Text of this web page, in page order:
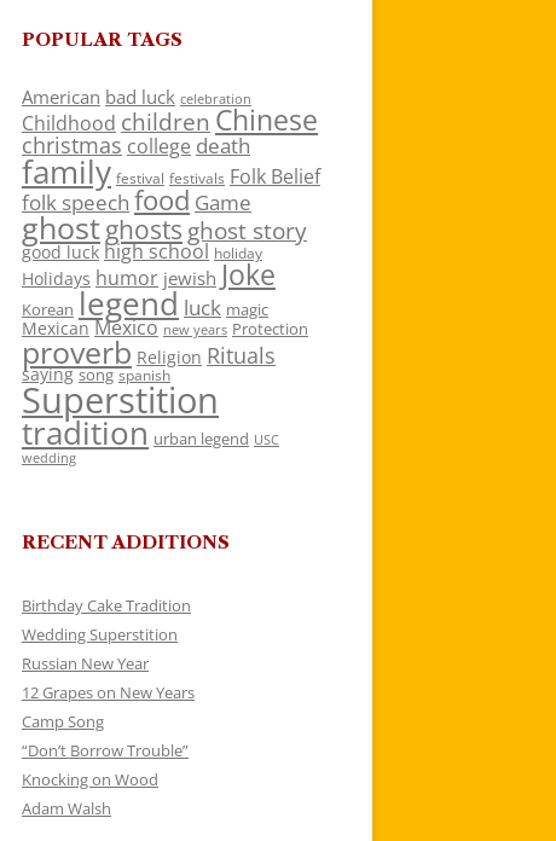
POPULAR TAGS
American bad luck celebration
Childhood children Chinese
christmas college death
family festival festivals Folk Belief
folk speech food Game
ghostghosts ghost story
good luck high school holiday
Holidays humor jewish Joke
Korean legend luck magic
Mexican Mexico new years Protection
proverb Religion Rituals
saying song spanish
Superstition
tradition urban legend USC
wedding
RECENT ADDITIONS
Birthday Cake Tradition
Wedding Superstition
Russian New Year
12 Grapes on New Years
Camp Song
“Don’t Borrow Trouble”
Knocking on Wood
Adam Walsh